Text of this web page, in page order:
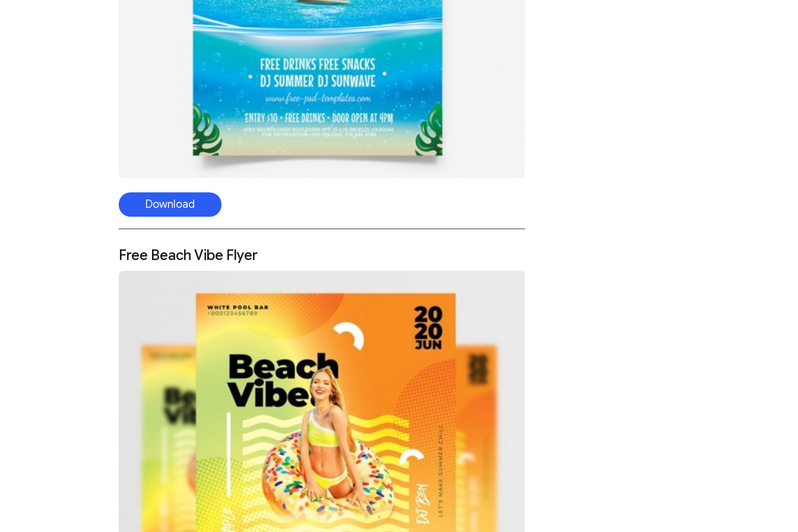
Download
Free Beach Vibe Flyer